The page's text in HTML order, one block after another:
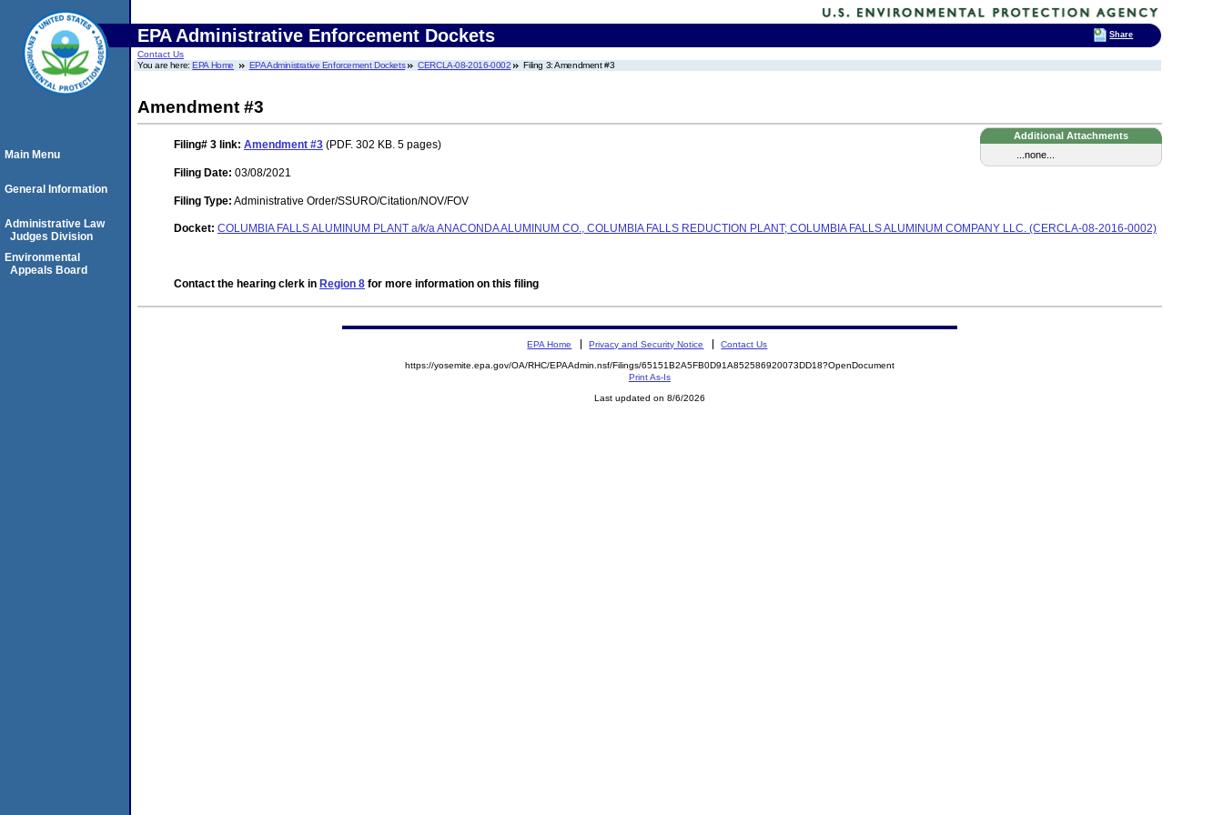
EPA Administrative Enforcement Dockets
Contact Us
You are here:EPA Home EPA Administrative Enforcement Dockets CERCLA-08-2016-0002 Filing 3: Amendment #3
Amendment #3
Additional Attachments
...none...
Filing# 3 link: Amendment #3 (PDF. 302 KB. 5 pages)
Filing Date: 03/08/2021
Filing Type: Administrative Order/SSURO/Citation/NOV/FOV
Docket: COLUMBIA FALLS ALUMINUM PLANT a/k/a ANACONDA ALUMINUM CO., COLUMBIA FALLS REDUCTION PLANT; COLUMBIA FALLS ALUMINUM COMPANY LLC. (CERCLA-08-2016-0002)
Contact the hearing clerk in Region 8 for more information on this filing
Main Menu
General Information
Administrative Law
Judges Division
Environmental
Appeals Board
EPA Home Privacy and Security Notice Contact Us
https://yosemite.epa.gov/OA/RHC/EPAAdmin.nsf/Filings/65151B2A5FB0D91A852586920073DD18?OpenDocument
Print As-Is
Last updated on 8/6/2026
Share